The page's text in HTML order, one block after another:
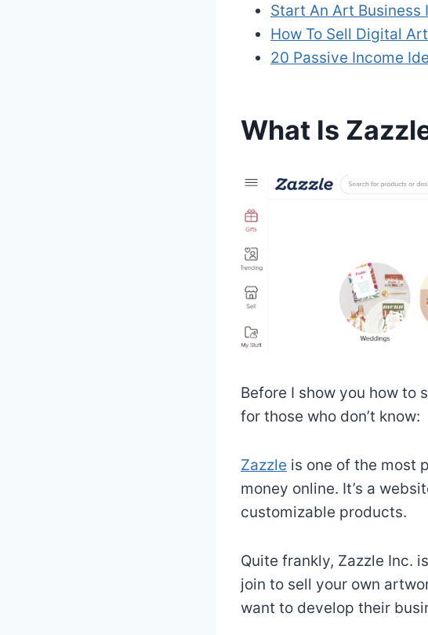
Start An Art Business
How To Sell Digital
20 Passive Income
What Is
Before I show you how to
for those who don’t know:
Zazzle is one of the most
money online. It’s a
customizable products.
Quite frankly, Zazzle Inc.
join to sell your own
want to develop their